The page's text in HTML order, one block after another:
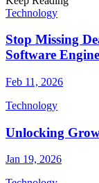
Technology
Stop Missing
Software
Feb 11, 2026
Technology
Unlocking
Jan 19, 2026